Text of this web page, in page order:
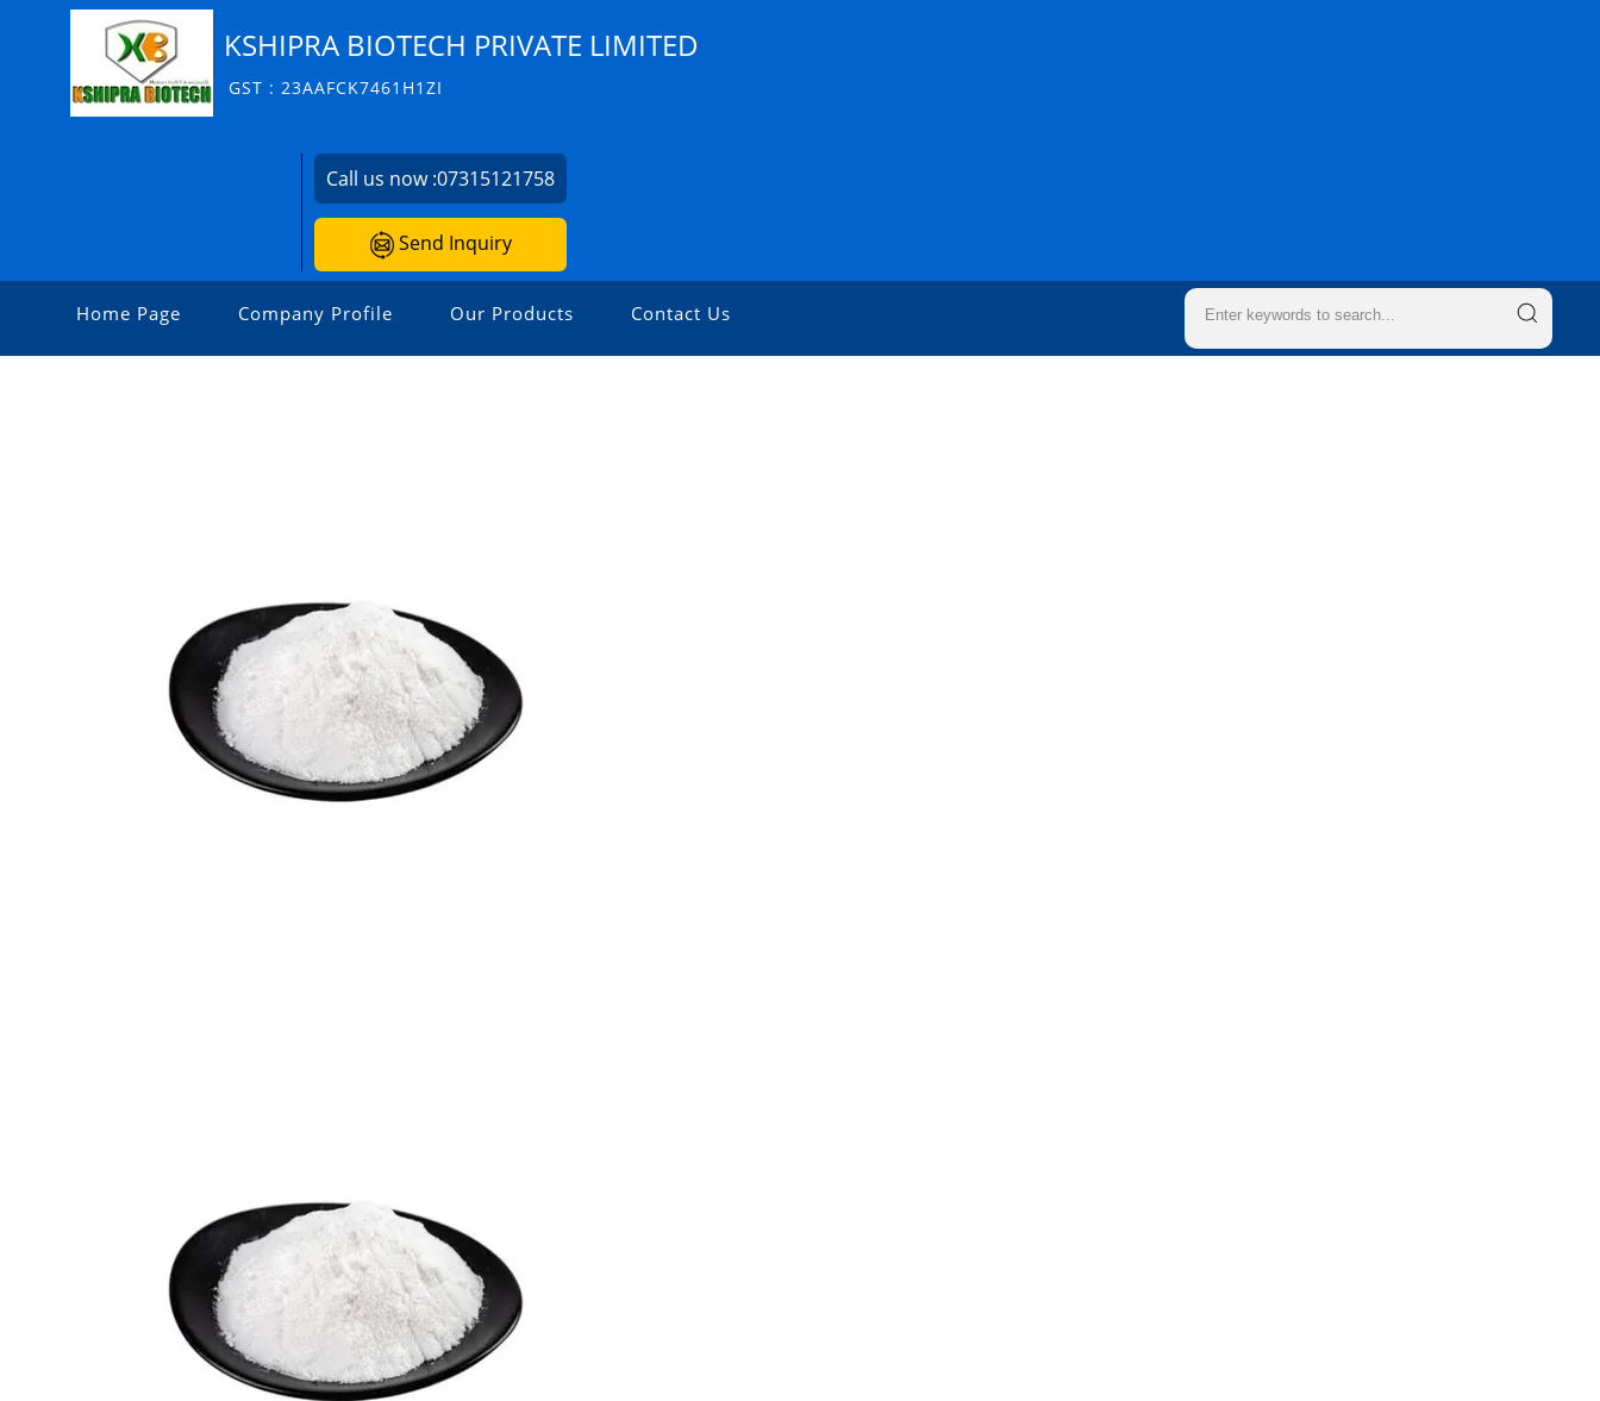
KSHIPRA BIOTECH PRIVATE LIMITED
GST : 23AAFCK7461H1ZI
Call us now :07315121758
Send Inquiry
Home Page Company Profile Our Products Contact Us